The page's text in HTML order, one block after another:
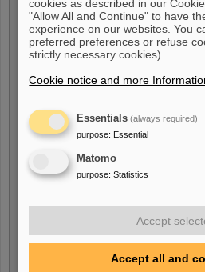
Last medical examination
Note : The last medical examination must not be
UPLOAD: If you have not sent the medical
you have here the opportunity to upload the
Certificate
Last radiation protection
cookies as described in our
"Allow All and Continue" to have
experience on our websites. You
preferred preferences or refuse
strictly necessary cookies).
Cookie notice and more
Essentials (always required)
purpose: Essential
Matomo
purpose: Statistics
Accept
Accept all and